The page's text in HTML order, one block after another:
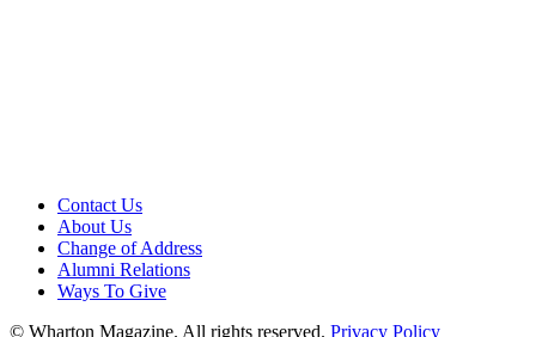
Contact Us
About Us
Change of Address
Alumni Relations
Ways To Give
© Wharton Magazine. All rights reserved. Privacy Policy